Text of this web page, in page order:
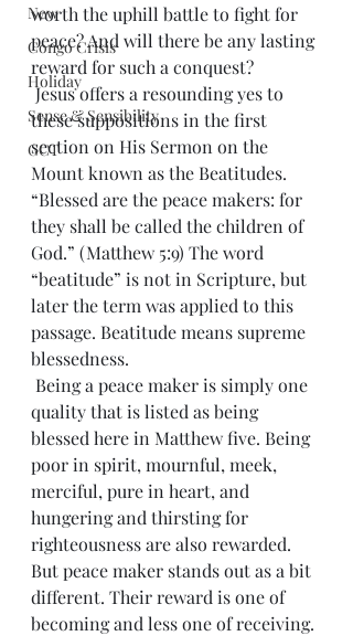
New
Congo Crisis
Holiday
Sense & Sensibility
GCT
worth the uphill battle to fight for
peace? And will there be any lasting
reward for such a conquest?
Jesus offers a resounding yes to
these suppositions in the first
section on His Sermon on the
Mount known as the Beatitudes.
“Blessed are the peace makers: for
they shall be called the children of
God.” (Matthew 5:9) The word
“beatitude” is not in Scripture, but
later the term was applied to this
passage. Beatitude means supreme
blessedness.
quality that is listed as being
blessed here in Matthew five. Being
poor in spirit, mournful, meek,
merciful, pure in heart, and
hungering and thirsting for
righteousness are also rewarded.
But peace maker stands out as a bit
different. Their reward is one of
becoming and less one of receiving.